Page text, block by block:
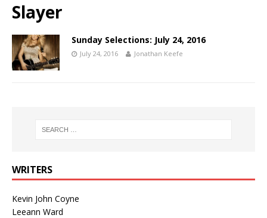
Slayer
Sunday Selections: July 24, 2016
July 24, 2016 Jonathan Keefe
WRITERS
Kevin John Coyne
Leeann Ward